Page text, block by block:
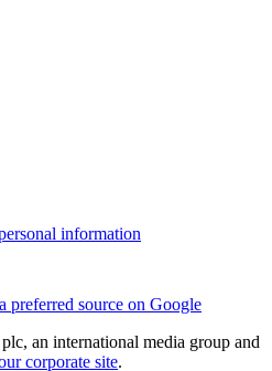
information
preferred source on Google
an international media group and
corporate site.